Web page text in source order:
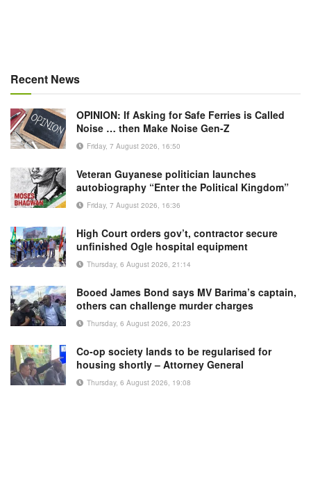
Recent News
OPINION: If Asking for Safe Ferries is Called
Noise … then Make Noise Gen-Z
Friday, 7 August 2026, 16:50
Veteran Guyanese politician launches
autobiography “Enter the Political Kingdom”
Friday, 7 August 2026, 16:36
High Court orders gov’t, contractor secure
unfinished Ogle hospital equipment
Thursday, 6 August 2026, 21:14
Booed James Bond says MV Barima’s captain,
others can challenge murder charges
Thursday, 6 August 2026, 20:23
Co-op society lands to be regularised for
housing shortly – Attorney General
Thursday, 6 August 2026, 19:08